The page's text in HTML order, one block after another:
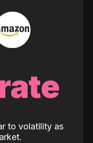
to volatility as